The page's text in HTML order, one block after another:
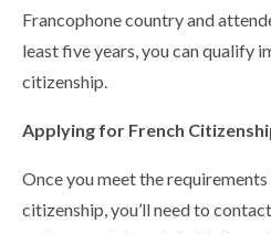
Francophone country and
least five years, you can qualify
citizenship.
Applying for French
Once you meet the
citizenship, you’ll need to